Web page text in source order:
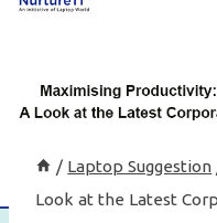
/ Laptop Suggestion
Look at the Latest